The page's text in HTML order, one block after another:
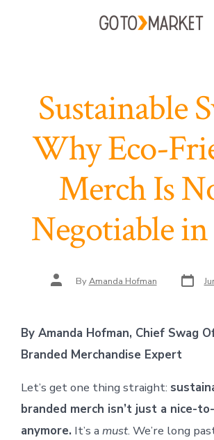
Sustainable
Why Eco-
Merch Is
Negotiable
Post
author ByAmanda Hofman Post
date
By Amanda Hofman, Chief Swag
Branded Merchandise Expert
Let’s get one thing straight:
branded merch isn’t just a nice-
anymore. It’s a must. We’re long